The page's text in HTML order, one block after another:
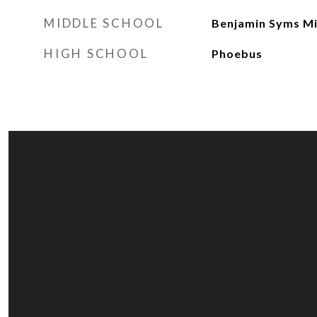
MIDDLE SCHOOL Benjamin Syms
HIGH SCHOOL Phoebus